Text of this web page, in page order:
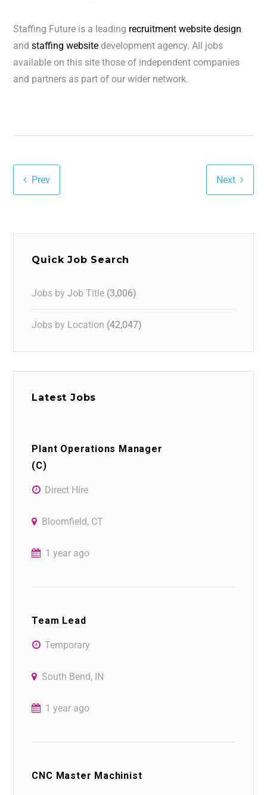
Staffing Future is a leading recruitment website design
andstaffing website development agency. All jobs
available on this site those of independent companies
and partners as part of our wider network.
Prev Next
Quick Job Search
Jobs by Job Title (3,006)
Jobs by Location (42,047)
Latest Jobs
Plant Operations Manager
(C)
Direct Hire
Bloomfield, CT
1 year ago
Team Lead
Temporary
South Bend, IN
1 year ago
CNC Master Machinist